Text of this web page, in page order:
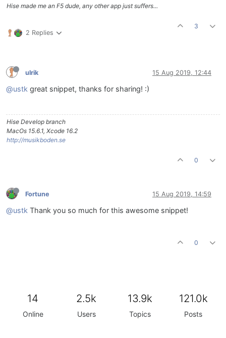
Hise made me an F5 dude, any other app just suffers...
2 Replies
3
ulrik 15 Aug 2019, 12:44
@ustk great snippet, thanks for sharing! :)
Hise Develop branch
MacOs 15.6.1, Xcode 16.2
http://musikboden.se
0
Fortune 15 Aug 2019, 14:59
@ustk Thank you so much for this awesome snippet!
0
14
Online
2.5k
Users
13.9k
Topics
121.0k
Posts